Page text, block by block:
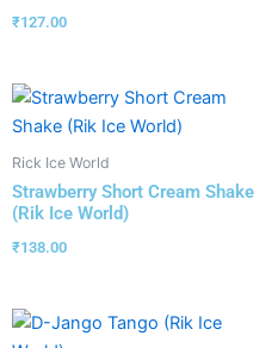
₹127.00
Rick Ice World
Strawberry Short Cream Shake
(Rik Ice World)
₹138.00